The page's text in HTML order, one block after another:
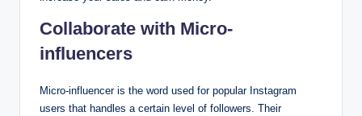
Collaborate with Micro-
influencers
Micro-influencer is the word used for popular Instagram
users that handles a certain level of followers. Their